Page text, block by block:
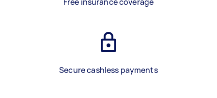
Secure cashless payments